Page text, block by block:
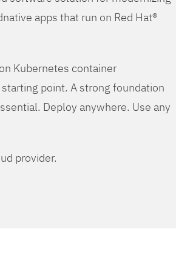
apps that run on Red Hat®
Kubernetes container
point. A strong foundation
Deploy anywhere. Use any
provider.